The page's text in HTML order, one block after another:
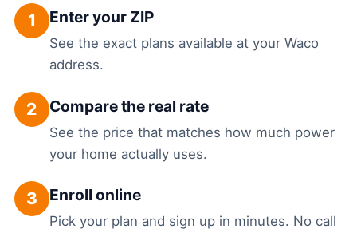
1 Enter your ZIP
See the exact plans available at your Waco
address.
2 Compare the real rate
See the price that matches how much power
your home actually uses.
3 Enroll online
Pick your plan and sign up in minutes. No call